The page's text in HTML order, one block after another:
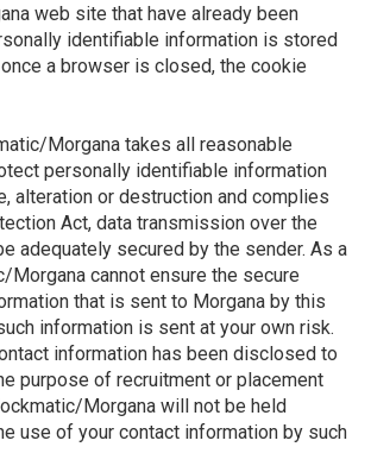
web site that have already been
identifiable information is stored
a browser is closed, the cookie
Morgana takes all reasonable
personally identifiable information
alteration or destruction and complies
Act, data transmission over the
adequately secured by the sender. As a
Morgana cannot ensure the secure
that is sent to Morgana by this
information is sent at your own risk.
information has been disclosed to
purpose of recruitment or placement
Morgana will not be held
use of your contact information by such